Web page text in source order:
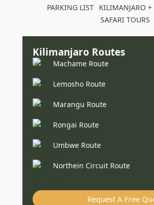
PARKING LIST KILIMANJARO +
SAFARI TOURS
Kilimanjaro Routes
Machame Route
Lemosho Route
Marangu Route
Rongai Route
Umbwe Route
Northein Circuit Route
Request A Free